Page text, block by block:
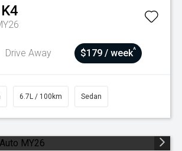
K4
Drive Away $179 / week^
6.7L / 100km Sedan